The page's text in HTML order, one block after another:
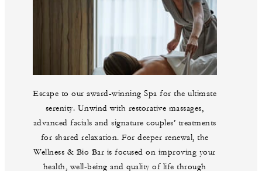
Escape to our award-winning Spa for the ultimate
serenity. Unwind with restorative massages,
advanced facials and signature couples’ treatments
for shared relaxation. For deeper renewal, the
Wellness & Bio Bar is focused on improving your
health, well-being and quality of life through